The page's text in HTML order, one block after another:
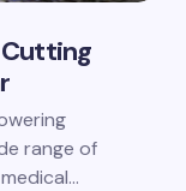
Cutting
range of